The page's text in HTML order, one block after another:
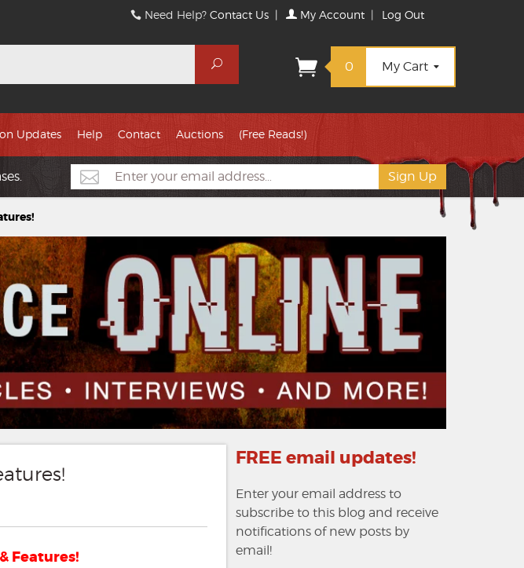
Need Help?Contact Us | My Account | Log Out
Search
0 My Cart
Updates Help Contact Auctions (Free Reads!)
Features!
FREE email updates!
Enter your email address to
subscribe to this blog and receive
notifications of new posts by
email!